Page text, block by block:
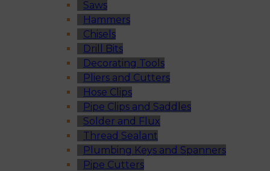
Saws
Hammers
Chisels
Drill Bits
Decorating Tools
Pliers and Cutters
Hose Clips
Pipe Clips and Saddles
Solder and Flux
Thread Sealant
Plumbing Keys and Spanners
Pipe Cutters